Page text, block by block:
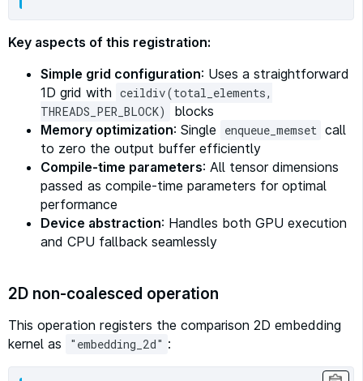
Key aspects of this registration:
Simple grid configuration: Uses a straightforward
1D grid with ceildiv(total_elements,
THREADS_PER_BLOCK)
blocks
Memory optimization: Single enqueue_memset call
to zero the output buffer efficiently
Compile-time parameters: All tensor dimensions
passed as compile-time parameters for optimal
performance
Device abstraction: Handles both GPU execution
and CPU fallback seamlessly
2D non-coalesced operation
This operation registers the comparison 2D embedding
kernel as
"embedding_2d" :